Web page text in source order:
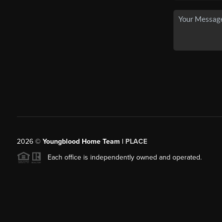
2026© Youngblood Home Team | PLACE
Each office is independently owned and operated.